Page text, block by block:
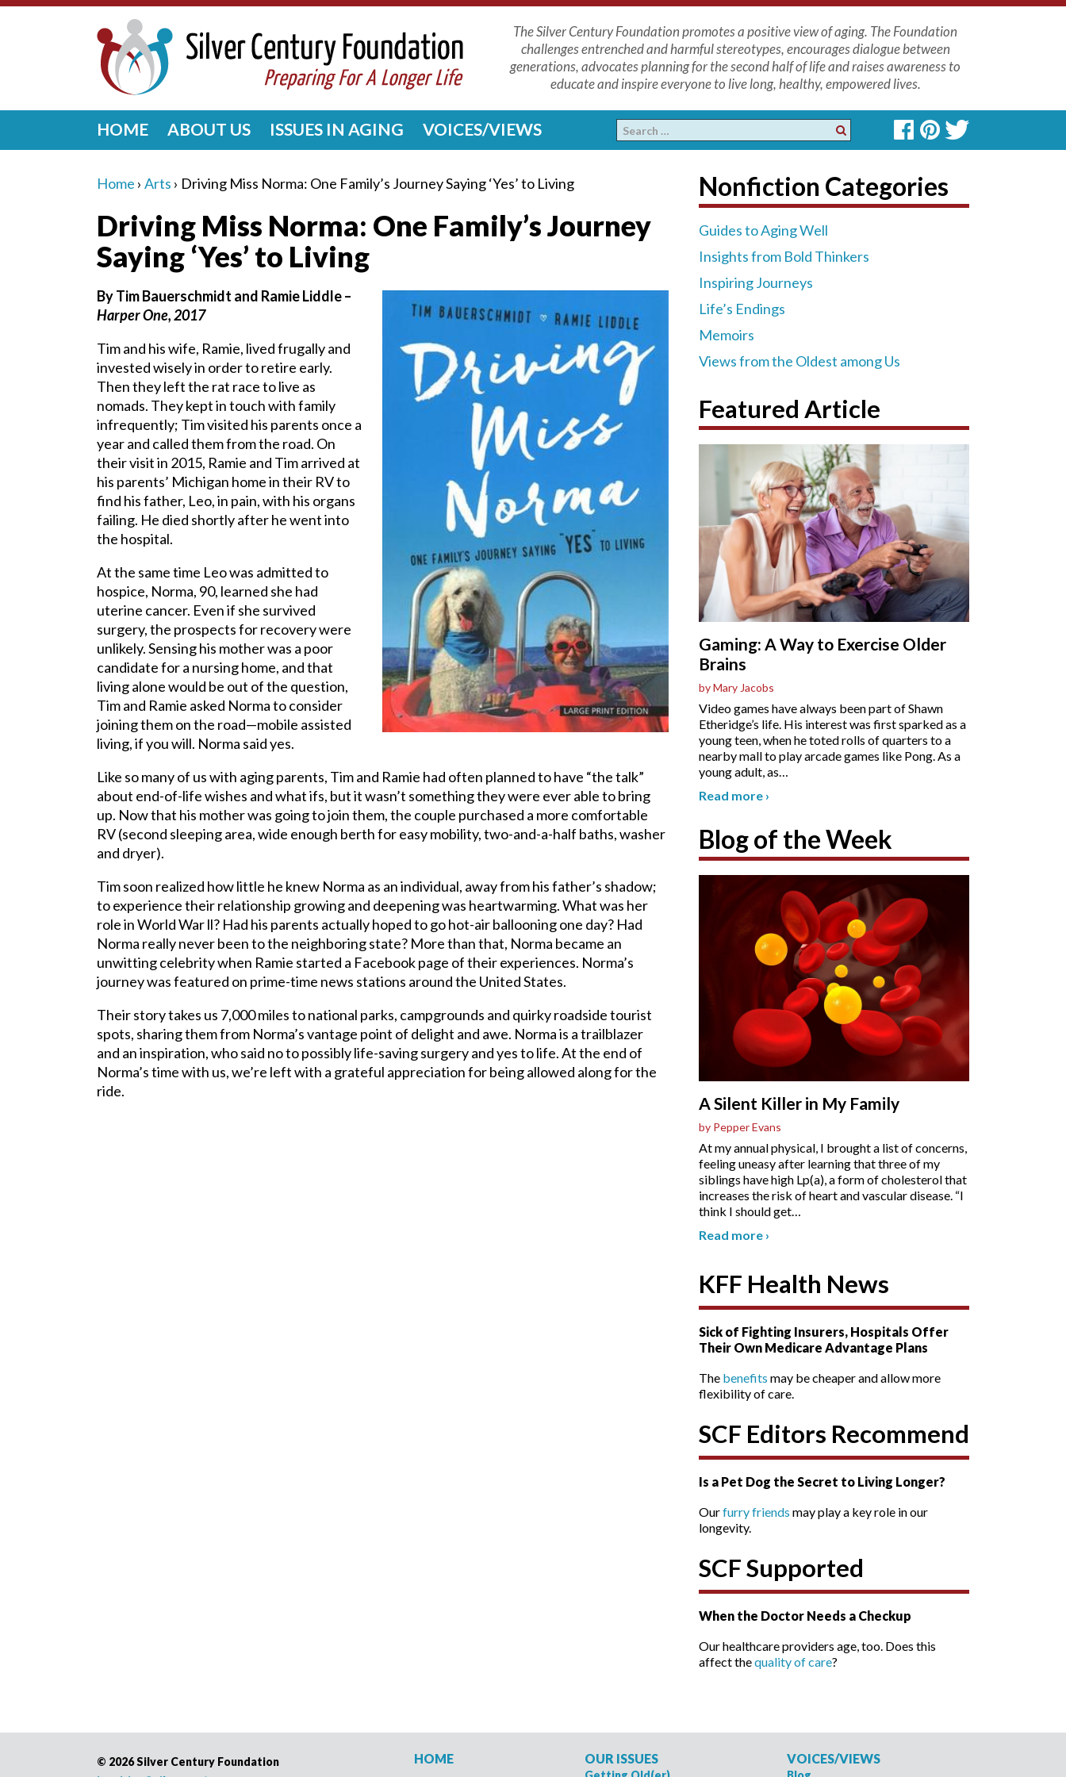
The Silver Century Foundation promotes a positive view of aging. The Foundation
challenges entrenched and harmful stereotypes, encourages dialogue between
generations, advocates planning for the second half of life and raises awareness to
educate and inspire everyone to live long, healthy, empowered lives.
HOME ABOUT US ISSUES IN AGING VOICES/VIEWS
Home › Arts › Driving Miss Norma: One Family’s Journey Saying ‘Yes’ to Living
Driving Miss Norma: One Family’s Journey
Saying ‘Yes’ to Living
By Tim Bauerschmidt and Ramie Liddle –
Harper One, 2017
Tim and his wife, Ramie, lived frugally and
invested wisely in order to retire early.
Then they left the rat race to live as
nomads. They kept in touch with family
infrequently; Tim visited his parents once a
year and called them from the road. On
their visit in 2015, Ramie and Tim arrived at
his parents’ Michigan home in their RV to
find his father, Leo, in pain, with his organs
failing. He died shortly after he went into
the hospital.
At the same time Leo was admitted to
hospice, Norma, 90, learned she had
uterine cancer. Even if she survived
surgery, the prospects for recovery were
unlikely. Sensing his mother was a poor
candidate for a nursing home, and that
living alone would be out of the question,
Tim and Ramie asked Norma to consider
joining them on the road—mobile assisted
living, if you will. Norma said yes.
Like so many of us with aging parents, Tim and Ramie had often planned to have “the talk”
about end-of-life wishes and what ifs, but it wasn’t something they were ever able to bring
up. Now that his mother was going to join them, the couple purchased a more comfortable
RV (second sleeping area, wide enough berth for easy mobility, two-and-a-half baths, washer
and dryer).
Tim soon realized how little he knew Norma as an individual, away from his father’s shadow;
to experience their relationship growing and deepening was heartwarming. What was her
role in World War ll? Had his parents actually hoped to go hot-air ballooning one day? Had
Norma really never been to the neighboring state? More than that, Norma became an
unwitting celebrity when Ramie started a Facebook page of their experiences. Norma’s
journey wasfeatured on prime-time news stations around the United States.
Their story takes us 7,000 miles to national parks, campgrounds and quirky roadside tourist
spots, sharing them from Norma’s vantage point of delight and awe. Norma is a trailblazer
and an inspiration, who said no to possibly life-saving surgery and yes to life. At the end of
Norma’s time with us, we’re left with a grateful appreciation for being allowed along for the
ride.
Nonfiction Categories
Guides to Aging Well
Insights from Bold Thinkers
Inspiring Journeys
Life’s Endings
Memoirs
Views from the Oldest among Us
Featured Article
Gaming: A Way to Exercise Older
Brains
by Mary Jacobs
Video games have always been part of Shawn
Etheridge’s life. His interest was first sparked as a
young teen, when he toted rolls of quarters to a
nearby mall to play arcade games like Pong. As a
young adult, as…
Read more ›
Blog of the Week
A Silent Killer in My Family
by Pepper Evans
At my annual physical, I brought a list of concerns,
feeling uneasy after learning that three of my
siblings have high Lp(a), a form of cholesterol that
increases the risk of heart and vascular disease. “I
think I should get
Read more ›
KFF Health News
Sick of Fighting Insurers, Hospitals Offer
Their Own Medicare Advantage Plans
The benefits may be cheaper and allow more
flexibility of care.
SCF Editors Recommend
Is a Pet Dog the Secret to Living Longer?
Ourfurry friends may play a key role in our
longevity.
SCF Supported
When the Doctor Needs a Checkup
Our healthcare providers age, too. Does this
affect thequality of care?
HOME
OUR ISSUES VOICES/VIEWS
© 2026 Silver Century Foundation